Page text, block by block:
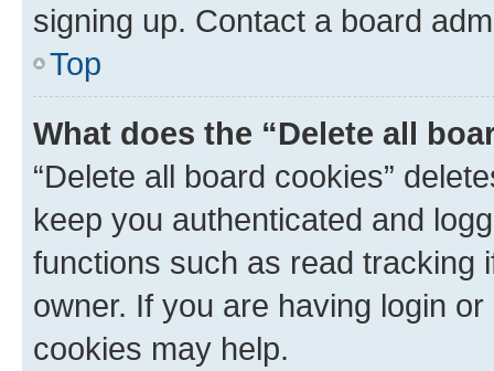
signing up. Contact a board
Top
What does the “Delete all
“Delete all board cookies”
keep you authenticated and
functions such as read tracking
owner. If you are having login
cookies may help.